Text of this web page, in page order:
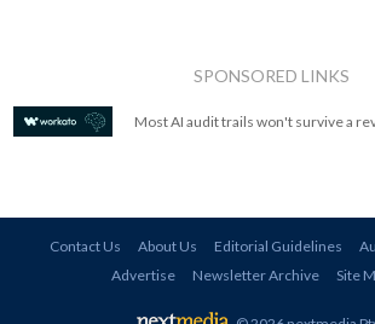
SPONSORED LINKS
Most AI audit trails won't survive a
Contact Us About Us Editorial Guidelines
Advertise
Newsletter Archive Site